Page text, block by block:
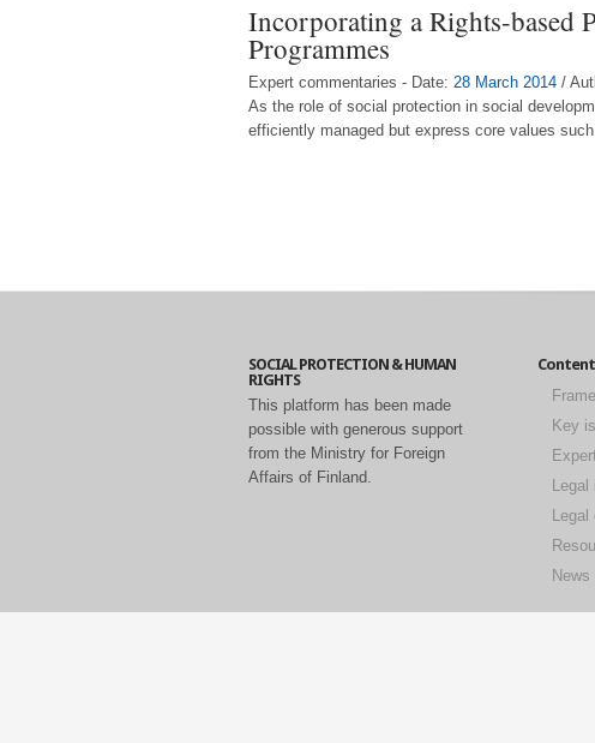
Incorporating a Rights-based
Programmes
Expert commentaries - Date: 28 March 2014 /
As the role of social protection in social
efficiently managed but express core values
SOCIAL PROTECTION & HUMAN
RIGHTS
This platform has been made
possible with generous support
from the Ministry for Foreign
Affairs of Finland.
Key
News